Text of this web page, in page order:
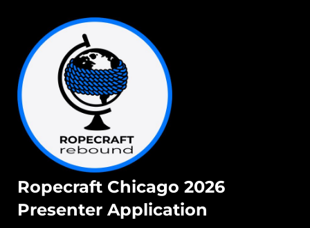
Ropecraft Chicago 2026
Presenter Application